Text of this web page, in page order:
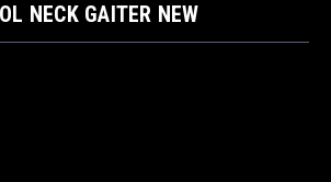
NECK GAITER NEW